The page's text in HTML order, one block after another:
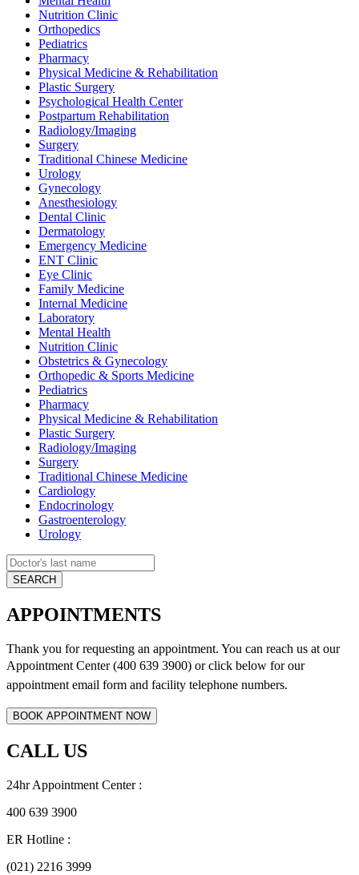
Nutrition Clinic
Orthopedics
Pediatrics
Pharmacy
Physical Medicine & Rehabilitation
Plastic Surgery
Psychological Health Center
Postpartum Rehabilitation
Radiology/Imaging
Surgery
Traditional Chinese Medicine
Urology
Gynecology
Anesthesiology
Dental Clinic
Dermatology
Emergency Medicine
ENT Clinic
Eye Clinic
Family Medicine
Internal Medicine
Laboratory
Mental Health
Nutrition Clinic
Obstetrics & Gynecology
Orthopedic & Sports Medicine
Pediatrics
Pharmacy
Physical Medicine & Rehabilitation
Plastic Surgery
Radiology/Imaging
Surgery
Traditional Chinese Medicine
Cardiology
Endocrinology
Gastroenterology
Urology
APPOINTMENTS
Thank you for requesting an appointment. You can reach us at our
Appointment Center (400 639 3900) or click below forour
appointment email form and facility telephone numbers.
CALL US
24hr Appointment Center :
400 639 3900
ER Hotline :
(021) 2216 3999